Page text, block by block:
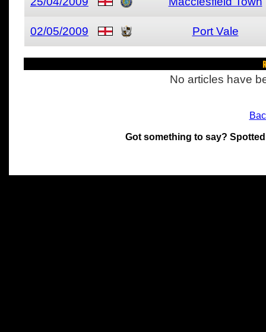
02/05/2009 Port Vale
No articles have
Got something to say?